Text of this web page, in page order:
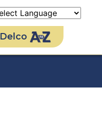
Delco